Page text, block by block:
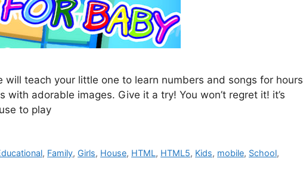
will teach your little one to learn numbers and songs for hours
with adorable images. Give it a try! You won’t regret it! it’s
to play
, Family, Girls, House, HTML, HTML5, Kids, mobile, School,